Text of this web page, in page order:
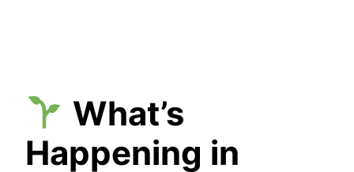
What’s
Happening in